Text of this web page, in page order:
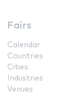
Fairs
Calendar
Countries
Cities
Industries
Venues